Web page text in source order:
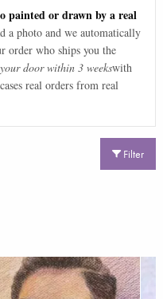
painted or drawn by a real
a photo and we automatically
order who ships you the
door within 3 weekswith
real orders from real
Filter